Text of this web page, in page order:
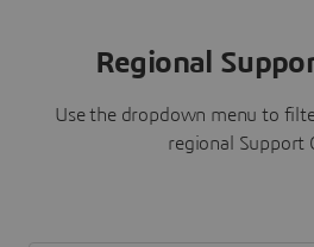
Regional
Use the dropdown menu to
regional Support